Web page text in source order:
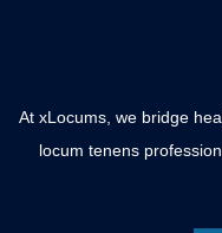
At xLocums, we bridge
locum tenens